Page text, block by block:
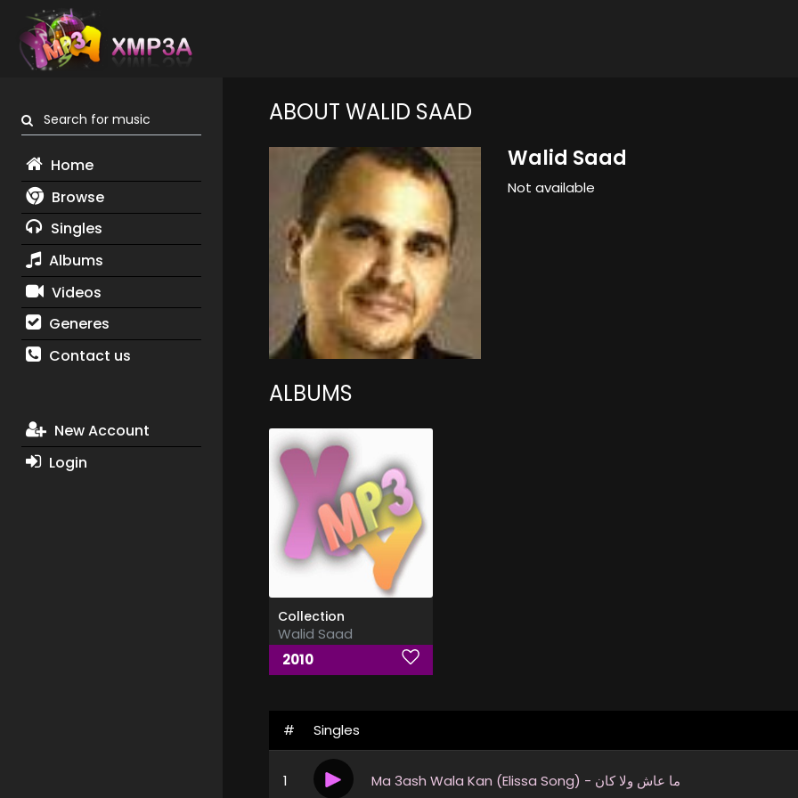
Search for music
Home
Browse
Singles
Albums
Videos
Generes
Contact us
New Account
Login
ABOUT WALID SAAD
Walid Saad
Not available
ALBUMS
Collection
Walid Saad
2010
# Singles
1 Ma 3ash Wala Kan (Elissa Song) - ما عاش ولا كان